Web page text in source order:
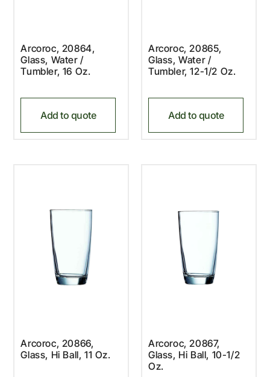
Arcoroc, 20864,
Glass, Water /
Tumbler, 16 Oz.
Add to quote
Arcoroc, 20865,
Glass, Water /
Tumbler, 12-1/2 Oz.
Add to quote
Arcoroc, 20866,
Glass, Hi Ball, 11 Oz.
Arcoroc, 20867,
Glass, Hi Ball, 10-1/2
Oz.